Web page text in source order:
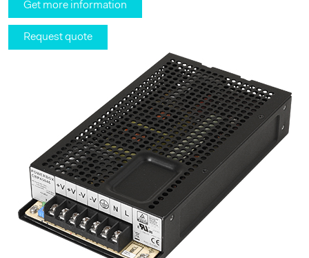
Get more information
Request quote